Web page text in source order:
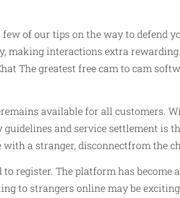
of our tips on the way to defend
making interactions extra
The greatest free cam to cam
available for all customers.
and service settlement is
a stranger, disconnectfrom the
register. The platform has become
to strangers online may be